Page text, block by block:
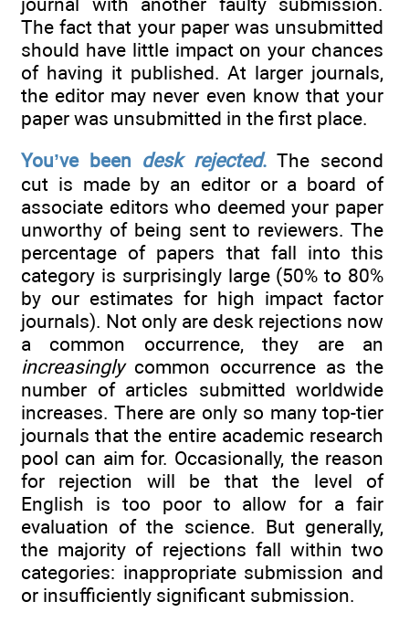
The fact that your paper was unsubmitted
should have little impact on your chances
of having it published. At larger journals,
the editor may never even know that your
paper was unsubmitted in the first place.
You’ve been desk rejected. The second
cut is made by an editor or a board of
associate editors who deemed your paper
unworthy of being sent to reviewers. The
percentage of papers that fall into this
category is surprisingly large (50% to 80%
by our estimates for high impact factor
journals). Not only are desk rejections now
a common occurrence, they are an
increasinglycommon occurrence as the
number of articles submitted worldwide
increases. There are only so many top-tier
journals that the entire academic research
pool can aim for. Occasionally, the reason
for rejection will be that the level of
English is too poor to allow for a fair
evaluation of the science. But generally,
the majority of rejections fall within two
categories: inappropriate submission and
or insufficiently significant submission.